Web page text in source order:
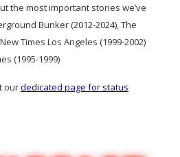
the most important stories we’ve
Bunker (2012-2024), The
Times Los Angeles (1999-2002)
(1995-1999)
ourdedicated page for status